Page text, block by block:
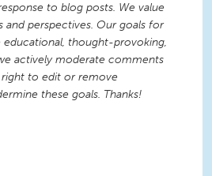
to blog posts. We value
and perspectives. Our goals for
educational, thought-provoking,
actively moderate comments
to edit or remove
these goals. Thanks!